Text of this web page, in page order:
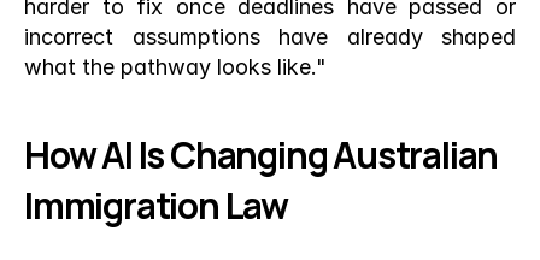
harder to fix once deadlines have passed or
incorrect assumptions have already shaped
what the pathway looks like."
How AI Is Changing Australian
Immigration Law